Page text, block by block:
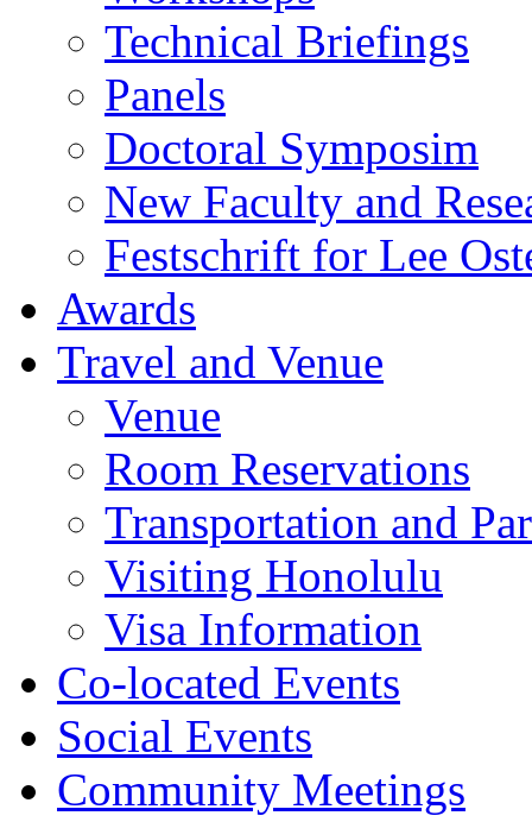
Technical Briefings
Panels
Doctoral Symposim
New Faculty and
Festschrift for Lee
Awards
Travel and Venue
Venue
Room Reservations
Transportation and
Visiting Honolulu
Visa Information
Co-located Events
Social Events
Community Meetings